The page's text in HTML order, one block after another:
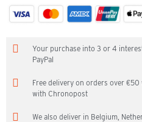
Your purchase into 3 or 4
PayPal
Free delivery on orders over €50
with Chronopost
We also deliver in Belgium,